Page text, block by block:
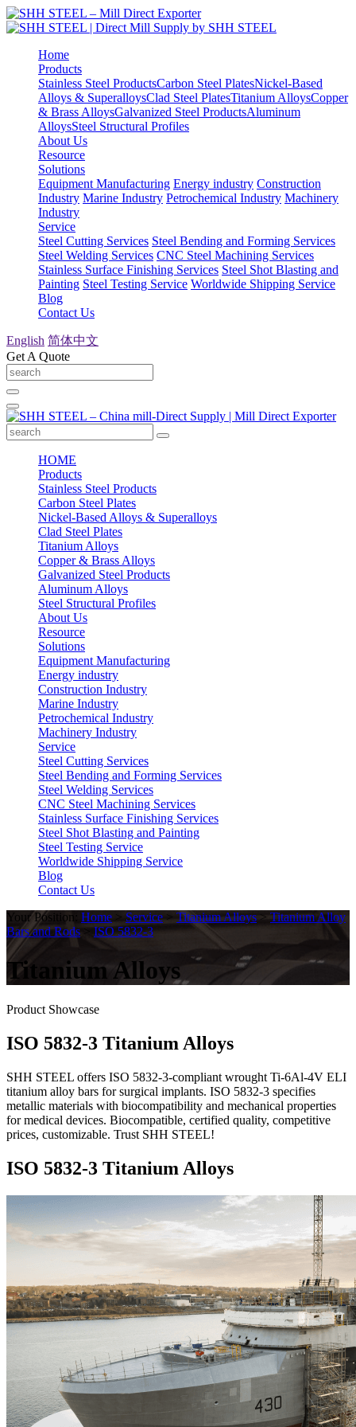
Home
Products
Stainless Steel ProductsCarbon Steel PlatesNickel-Based
Alloys & SuperalloysClad Steel PlatesTitanium AlloysCopper
& Brass AlloysGalvanized Steel ProductsAluminum
AlloysSteel Structural Profiles
About Us
Resource
Solutions
Equipment Manufacturing Energy industry Construction
Industry Marine Industry Petrochemical Industry Machinery
Industry
Service
Steel Cutting Services Steel Bending and Forming Services
Steel Welding Services CNC Steel Machining Services
Stainless Surface Finishing Services Steel Shot Blasting and
Painting Steel Testing Service Worldwide Shipping Service
Blog
Contact Us
English 简体中文
Get A Quote
HOME
Products
Stainless Steel Products
Carbon Steel Plates
Nickel-Based Alloys & Superalloys
Clad Steel Plates
Titanium Alloys
Copper & Brass Alloys
Galvanized Steel Products
Aluminum Alloys
Steel Structural Profiles
About Us
Resource
Solutions
Equipment Manufacturing
Energy industry
Construction Industry
Marine Industry
Petrochemical Industry
Machinery Industry
Service
Steel Cutting Services
Steel Bending and Forming Services
Steel Welding Services
CNC Steel Machining Services
Stainless Surface Finishing Services
Steel Shot Blasting and Painting
Steel Testing Service
Worldwide Shipping Service
Blog
Contact Us
Your Position: Home > Service > Titanium Alloys > Titanium Alloy
Bars and Rods > ISO 5832-3
Titanium Alloys
Product Showcase
ISO 5832-3 Titanium Alloys
SHH STEEL offers ISO 5832-3-compliant wrought Ti-6Al-4V ELI
titanium alloy bars for surgical implants. ISO 5832-3 specifies
metallic materials with biocompatibility and mechanical properties
for medical devices. Biocompatible, certified quality, competitive
prices, customizable. Trust SHH STEEL!
ISO 5832-3 Titanium Alloys